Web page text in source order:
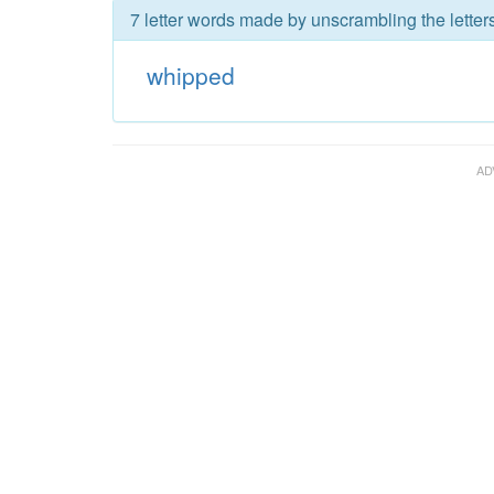
7 letter words made by unscrambling the
whipped